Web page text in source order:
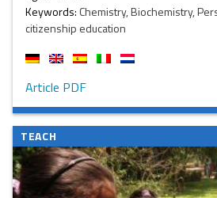
Keywords: Chemistry, Biochemistry,
citizenship education
Article PDF
TEACH